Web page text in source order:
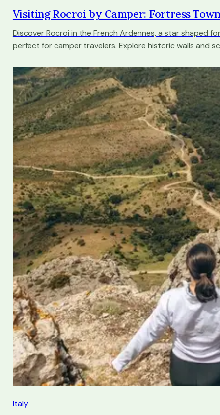
Visiting Rocroi by Camper: Fortress
Discover Rocroi in the French Ardennes, a star shaped
perfect for camper travelers. Explore historic walls and
Italy